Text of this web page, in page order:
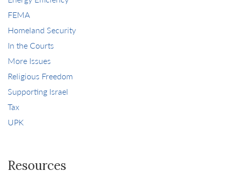
FEMA
Homeland Security
In the Courts
More Issues
Religious Freedom
Supporting Israel
Tax
UPK
Resources